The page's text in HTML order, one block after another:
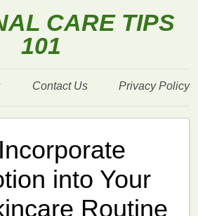
CARE TIPS
101
Contact Us Privacy Policy
into Your
Routine